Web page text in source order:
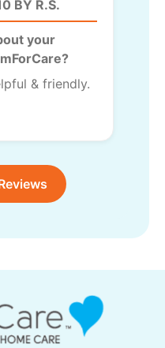
BY R.S.
your
& friendly.